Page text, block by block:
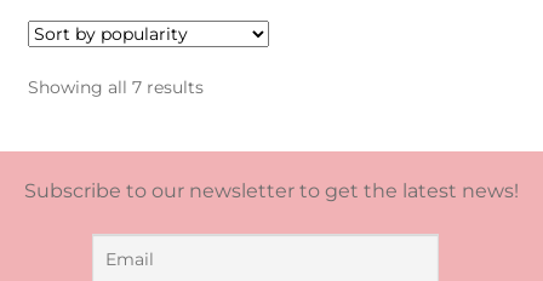
Showing all 7 resultsSorted
Subscribe to our newsletter to get the latest news!